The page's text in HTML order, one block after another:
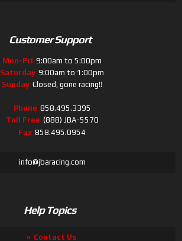
Customer Support
Mon-Fri 9:00am to 5:00pm
Saturday 9:00am to 1:00pm
Sunday Closed, gone racing!!
Phone 858.495.3395
Toll Free (888) JBA-5570
Fax 858.495.0954
info@jbaracing.com
Help Topics
Contact Us